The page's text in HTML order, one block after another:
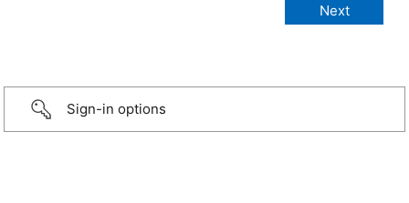
Sign-in options